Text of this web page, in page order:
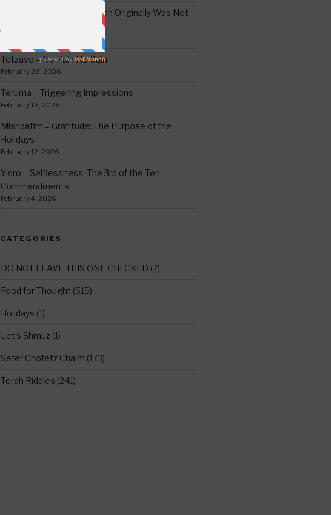
Ki Sisa – Why the Oral Torah Originally Was Not
Tetzave – No Pain No Gain
February 26, 2026
Teruma – Triggering Impressions
February 18, 2026
Mishpatim – Gratitude: The Purpose of the
Holidays
February 12, 2026
Yisro – Selflessness: The 3rd of the Ten
Commandments
February 4, 2026
CATEGORIES
DO NOT LEAVE THIS ONE CHECKED (7)
Food for Thought (515)
Holidays (1)
Let's Shmuz (1)
Sefer Chofetz Chaim (173)
Torah Riddles (241)